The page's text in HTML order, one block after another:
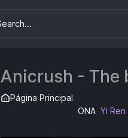
Anicrush - The
Página Principal
ONA Yi Ren